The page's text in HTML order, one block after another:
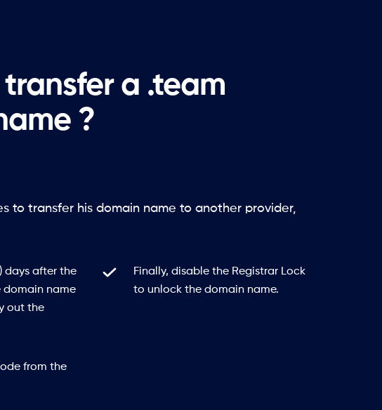
transfer a .team
?
to transfer his domain name to another provider,
days after the
domain name
out the
Finally, disable the Registrar Lock
to unlock the domain name.
from the